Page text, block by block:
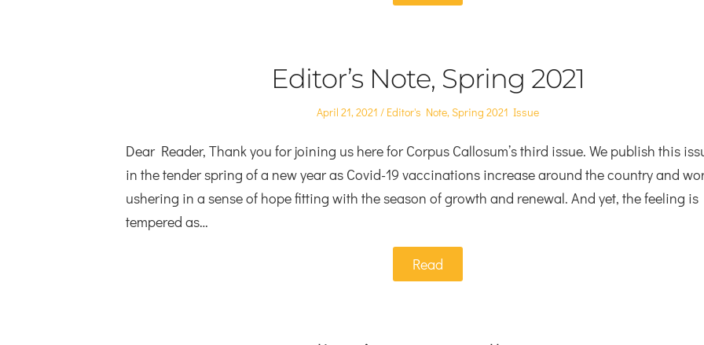
Editor’s Note, Spring 2021
Posted
April 21, 2021
Posted
Editor's Note,Spring 2021 Issue
Dear Reader, Thank you for joining us here for Corpus Callosum’s third issue. We publish this
in the tender spring of a new year as Covid-19 vaccinations increase around the country and
ushering in a sense of hope fitting with the season of growth and renewal. And yet, the feeling is
tempered as…
Read